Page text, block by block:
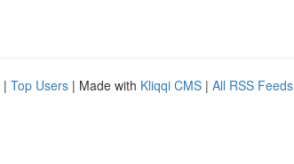
| Top Users | Made with Kliqqi CMS | All RSS Feeds